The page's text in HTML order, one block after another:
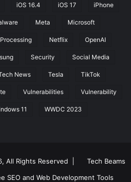
iOS 16.4 iOS 17 iPhone
Meta Microsoft
Netflix OpenAI
Security Social Media
News Tesla TikTok
Vulnerabilities Vulnerability
11 WWDC 2023
All Rights Reserved |
Tech Beams
SEO and Web Development Tools